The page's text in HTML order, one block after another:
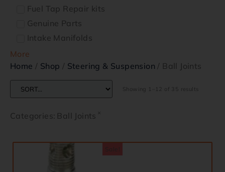
Fuel Tap Repair kits
Genuine Parts
Intake Manifolds
More
Home / Shop / Steering & Suspension / Ball Joints
Showing 1–12 of 35 results
Categories: Ball Joints ×
Sale!